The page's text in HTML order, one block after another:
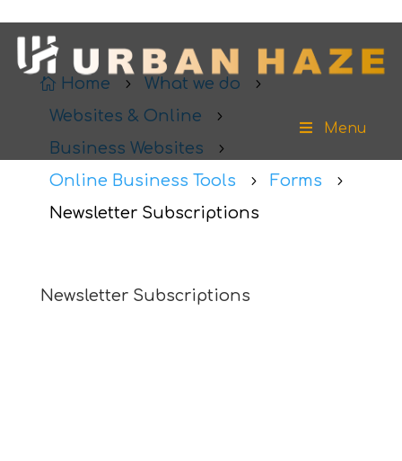
Menu
 Home 5 What we do 5
Websites & Online 5
Business Websites 5
Online Business Tools 5 Forms 5
Newsletter Subscriptions
Newsletter Subscriptions